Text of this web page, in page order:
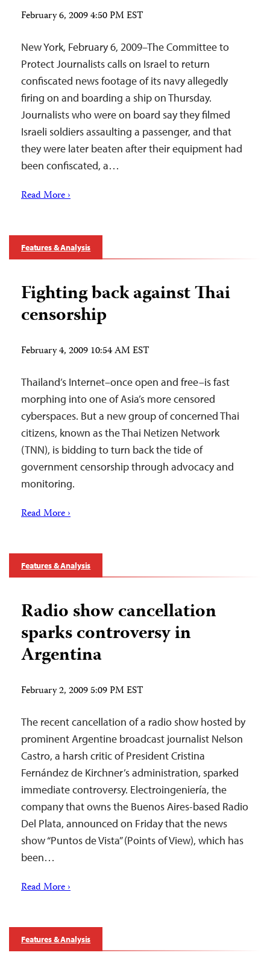
February 6, 2009 4:50 PM EST
New York, February 6, 2009–The Committee to
Protect Journalists calls on Israel to return
confiscated news footage of its navy allegedly
firing on and boarding a ship on Thursday.
Journalists who were on board say they filmed
Israeli soldiers assaulting a passenger, and that
they were later beaten after their equipment had
been confiscated, a…
Read More ›
Features & Analysis
Fighting back against Thai
censorship
February 4, 2009 10:54 AM EST
Thailand’s Internet–once open and free–is fast
morphing into one of Asia’s more censored
cyberspaces. But a new group of concerned Thai
citizens, known as the Thai Netizen Network
(TNN), is bidding to turn back the tide of
government censorship through advocacy and
monitoring.
Read More ›
Features & Analysis
Radio show cancellation
sparks controversy in
Argentina
February 2, 2009 5:09 PM EST
The recent cancellation of a radio show hosted by
prominent Argentine broadcast journalist Nelson
Castro, a harsh critic of President Cristina
Fernández de Kirchner’s administration, sparked
immediate controversy. Electroingeniería, the
company that owns the Buenos Aires-based Radio
Del Plata, announced on Friday that the news
show “Puntos de Vista” (Points of View), which has
been…
Read More ›
Features & Analysis